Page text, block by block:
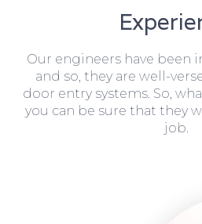
Our engineers have been
and so, they are well-
door entry systems. So,
you can be sure that they
job.